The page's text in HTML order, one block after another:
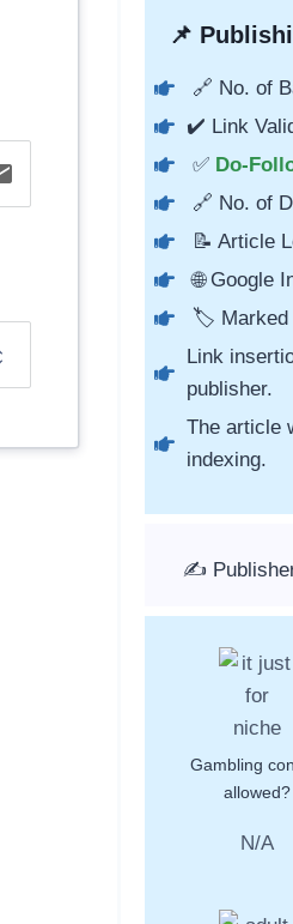
📌
🔗 No. of
✔️ Link
✅ Do-
🔗 No. of
📝 Article
🌐 Google
🏷️ Marked
Link
publisher.
The article
indexing.
✍️ Publisher
Gambling
allowed?
N/A